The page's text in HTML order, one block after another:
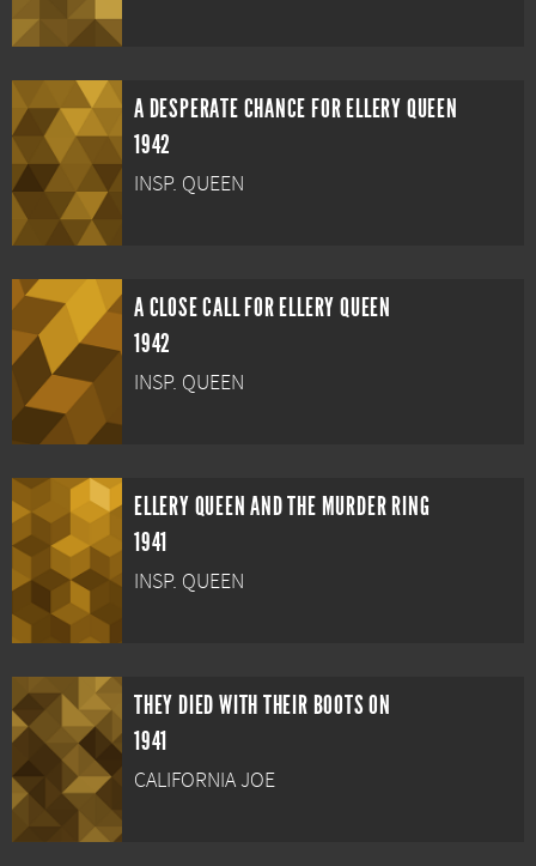
A DESPERATE CHANCE FOR ELLERY QUEEN
1942
INSP. QUEEN
A CLOSE CALL FOR ELLERY QUEEN
1942
INSP. QUEEN
ELLERY QUEEN AND THE MURDER RING
1941
INSP. QUEEN
THEY DIED WITH THEIR BOOTS ON
1941
CALIFORNIA JOE